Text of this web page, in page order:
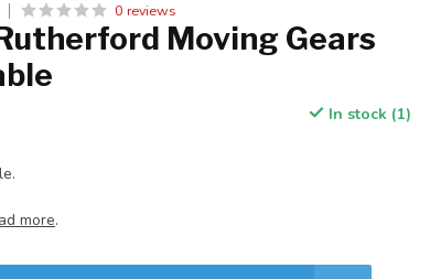
0 reviews
Moving Gears
In stock (1)
more.